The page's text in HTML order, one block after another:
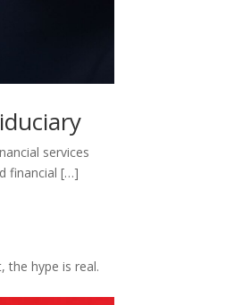
services
financial […]
the hype is real.